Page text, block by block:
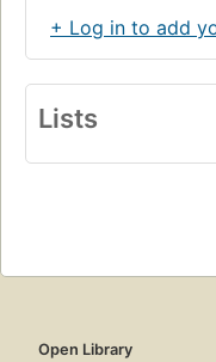
+ Log in to add
Lists
Open Library